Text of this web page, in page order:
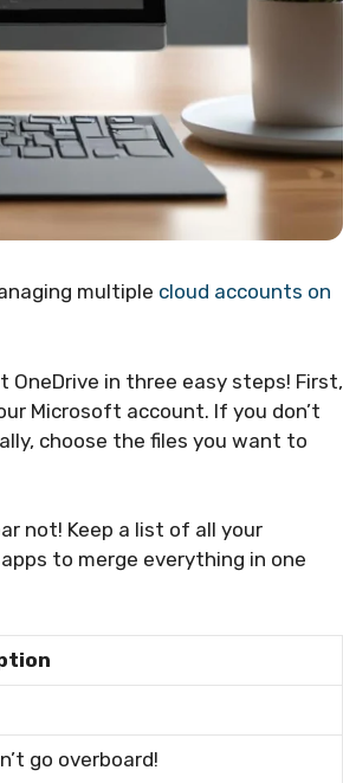
multiple cloud accounts on
in three easy steps! First,
Microsoft account. If you don’t
choose the files you want to
not! Keep a list of all your
to merge everything in one
go overboard!